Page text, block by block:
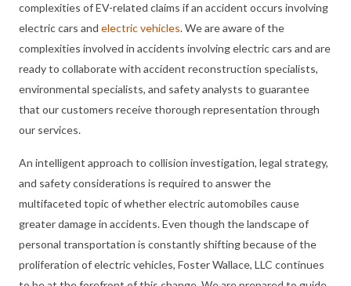
complexities of EV-related claims if an accident occurs involving
electric cars and electric vehicles. We are aware of the
complexities involved in accidents involving electric cars and are
ready to collaborate with accident reconstruction specialists,
environmental specialists, and safety analysts to guarantee
that our customers receive thorough representation through
our services.
An intelligent approach to collision investigation, legal strategy,
and safety considerations is required to answer the
multifaceted topic of whether electric automobiles cause
greater damage in accidents. Even though the landscape of
personal transportation is constantly shifting because of the
proliferation of electric vehicles, Foster Wallace, LLC continues